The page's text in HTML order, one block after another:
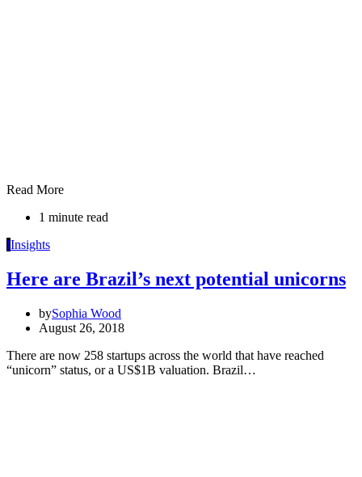
Read More
1 minute read
IInsights
Here are Brazil’s next potential unicorns
bySophia Wood
August 26, 2018
There are now 258 startups across the world that have reached
“unicorn” status, or a US$1B valuation. Brazil…